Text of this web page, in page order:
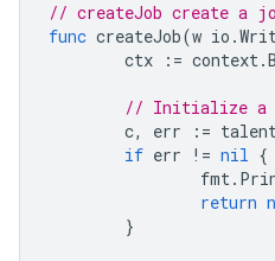
// createJob create a
func createJob(w io .
ctx
:= context.
// Initialize a
c, err :=
if err != nil {
fmt.
return
}